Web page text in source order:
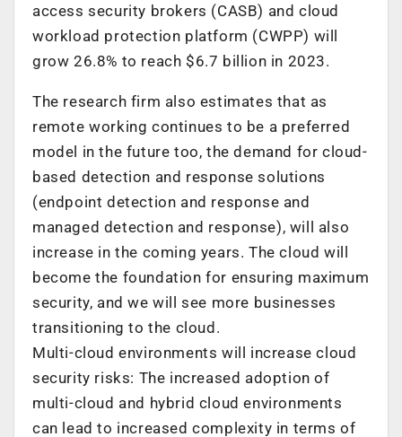
access security brokers (CASB) and cloud
workload protection platform (CWPP) will
grow 26.8% to reach $6.7 billion in 2023.
The research firm also estimates that as
remote working continues to be a preferred
model in the future too, the demand for cloud-
based detection and response solutions
(endpoint detection and response and
managed detection and response), will also
increase in the coming years. The cloud will
become the foundation for ensuring maximum
security, and we will see more businesses
transitioning to the cloud.
Multi-cloud environments will increase cloud
security risks: The increased adoption of
multi-cloud and hybrid cloud environments
can lead to increased complexity in terms of